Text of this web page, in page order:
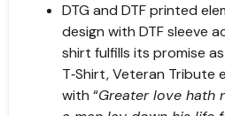
DTG and DTF printed
design with DTF sleeve
shirt fulfills its promise
T‑Shirt, Veteran Tribute
with “Greater love hath